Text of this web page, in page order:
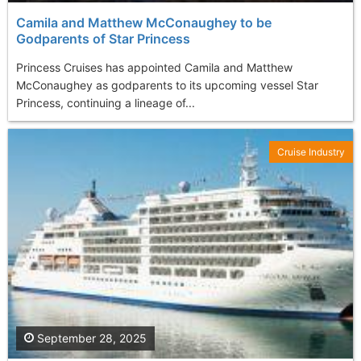
Camila and Matthew McConaughey to be
Godparents of Star Princess
Princess Cruises has appointed Camila and Matthew
McConaughey as godparents to its upcoming vessel Star
Princess, continuing a lineage of...
September 28, 2025
Cruise Industry